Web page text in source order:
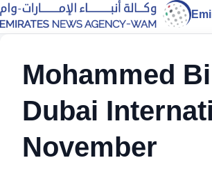
Mohammed
Dubai
November